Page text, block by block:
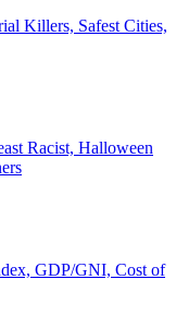
Killers, Safest Cities,
Racist, Halloween
GDP/GNI, Cost of